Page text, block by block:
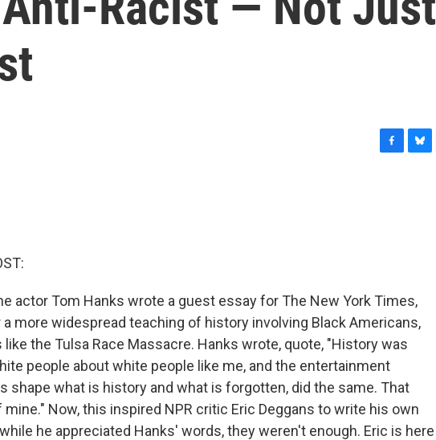
actor Tom Hanks wrote a guest essay for The New York Times,
more widespread teaching of history involving Black Americans,
the Tulsa Race Massacre. Hanks wrote, quote, "History was
people about white people like me, and the entertainment
shape what is history and what is forgotten, did the same. That
Now, this inspired NPR critic Eric Deggans to write his own
he appreciated Hanks' words, they weren't enough. Eric is here